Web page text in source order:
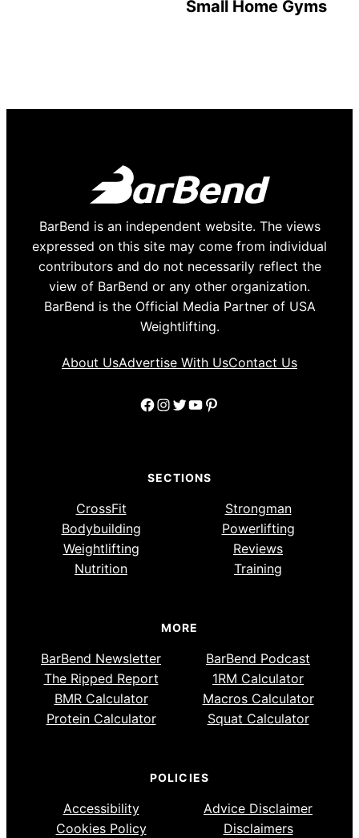
Small Home Gyms
BarBend is an independent website. The views
expressed on this site may come from individual
contributors and do not necessarily reflect the
view of BarBend or any other organization.
BarBend is the Official Media Partner of USA
Weightlifting.
About UsAdvertise With UsContact Us
Facebook
Instagram
Twitter
YouTube
Pinterest
SECTIONS
CrossFit
Strongman
Bodybuilding
Powerlifting
Weightlifting
Reviews
Nutrition
Training
MORE
BarBend Newsletter
BarBend Podcast
The Ripped Report
1RM Calculator
BMR Calculator
Macros Calculator
Protein Calculator
Squat Calculator
POLICIES
Accessibility
Advice Disclaimer
Cookies Policy
Disclaimers